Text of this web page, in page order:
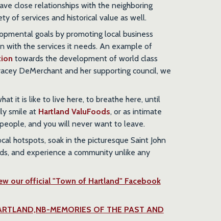
close relationships with the neighboring
of services and historical value as well.
goals by promoting local business
with the services it needs. An example of
towards the development of world class
DeMerchant and her supporting council, we
it is like to live here, to breathe here, until
smile at Hartland ValuFoods, or as intimate
and you will never want to leave.
hotspots, soak in the picturesque Saint John
and experience a community unlike any
our official "Town of Hartland" Facebook
MEMORIES OF THE PAST AND